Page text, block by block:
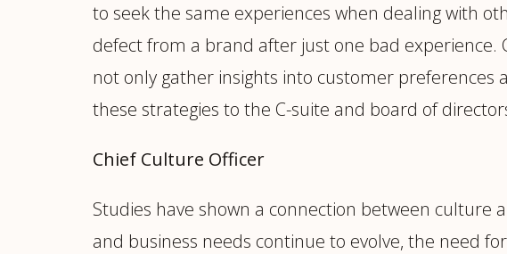
to seek the same experiences when dealing with
defect from a brand after just one bad experience.
not only gather insights into customer
these strategies to the C-suite and board of
Chief Culture Officer
Studies have shown a connection between
and business needs continue to evolve, the need